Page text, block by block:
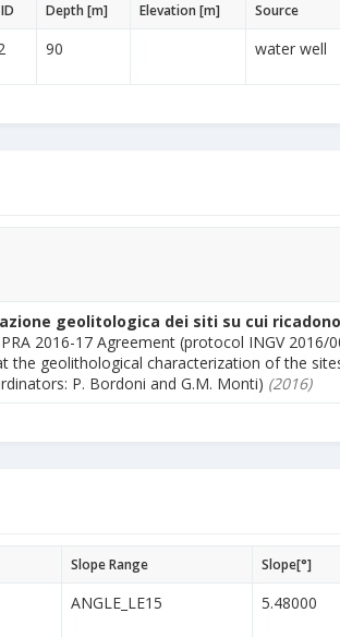
Depth [m] Elevation [m] Source
90 water well
geolitologica dei siti su cui
2016-17 Agreement (protocol INGV 2016/
the geolithological characterization of the
P. Bordoni and G.M. Monti) (2016)
Slope Range Slope[°]
ANGLE_LE15 5.48000